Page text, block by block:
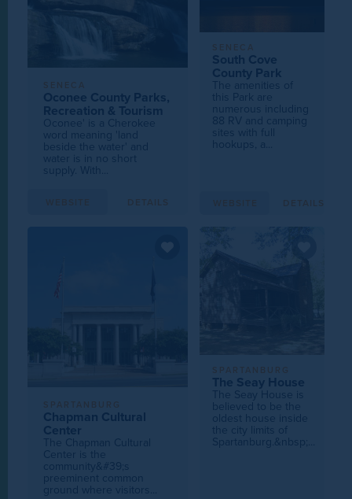
SENECA
Oconee County Parks,
Recreation & Tourism
Oconee' is a Cherokee
word meaning 'land
beside the water' and
water is in no short
supply. With...
WEBSITE DETAILS
SENECA
South Cove
County Park
The amenities of
this Park are
numerous including
88 RV and camping
sites with full
hookups, a...
WEBSITE DETAILS
SPARTANBURG
Chapman Cultural
Center
The Chapman Cultural
Center is the
community&#39;s
preeminent common
ground where visitors...
SPARTANBURG
The Seay House
The Seay House is
believed to be the
oldest house inside
the city limits of
Spartanburg.&nbsp;...